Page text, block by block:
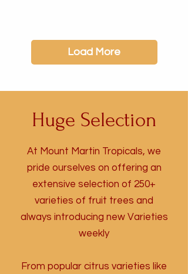
Load More
Huge Selection
At Mount Martin Tropicals, we
pride ourselves on offering an
extensive selection of 250+
varieties of fruit trees and
always introducing new Varieties
weekly
From popular citrus varieties like